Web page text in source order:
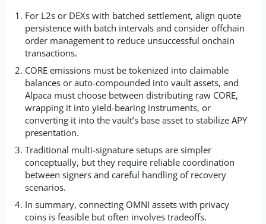
For L2s or DEXs with batched settlement, align quote
persistence with batch intervals and consider offchain
order management to reduce unsuccessful onchain
transactions.
CORE emissions must be tokenized into claimable
balances or auto-compounded into vault assets, and
Alpaca must choose between distributing raw CORE,
wrapping it into yield-bearing instruments, or
converting it into the vault’s base asset to stabilize APY
presentation.
Traditional multi-signature setups are simpler
conceptually, but they require reliable coordination
between signers and careful handling of recovery
scenarios.
In summary, connecting OMNI assets with privacy
coins is feasible but often involves tradeoffs.